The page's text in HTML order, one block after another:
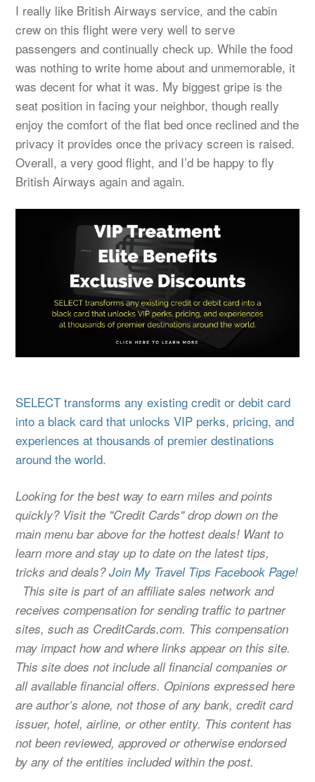
I really like British Airways service, and the cabin
crew on this flight were very well to serve
passengers and continually check up. While the food
was nothing to write home about and unmemorable, it
was decent for what it was. My biggest gripe is the
seat position in facing your neighbor, though really
enjoy the comfort of the flat bed once reclined and the
privacy it provides once the privacy screen is raised.
Overall, a very good flight, and I’d be happy to fly
British Airways again and again.
SELECT transforms any existing credit or debit card
into a black card that unlocks VIP perks, pricing, and
experiences at thousands of premier destinations
around the world.
Looking for the best way to earn miles and points
quickly? Visit the "Credit Cards" drop down on the
main menu bar above for the hottest deals! Want to
learn more and stay up to date on the latest tips,
tricks and deals?Join My Travel Tips Facebook Page!
This site is part of an affiliate sales network and
receives compensation for sending traffic to partner
sites, such as CreditCards.com. This compensation
may impact how and where links appear on this site.
This site does not include all financial companies or
all available financial offers. Opinions expressed here
are author’s alone, not those of any bank, credit card
issuer, hotel, airline, or other entity. This content has
not been reviewed, approved or otherwise endorsed
by any of the entities included within the post.